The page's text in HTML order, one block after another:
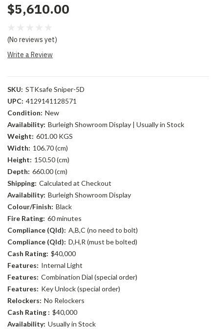
$5,610.00
(No reviews yet)
Write a Review
SKU: STKsafe Sniper-5D
UPC: 4129141128571
Condition: New
Availability: Burleigh Showroom Display | Usually in Stock
Weight: 601.00 KGS
Width: 106.70 (cm)
Height: 150.50 (cm)
Depth: 660.00 (cm)
Shipping: Calculated at Checkout
Availability: Burleigh Showroom Display
Colour/Finish: Black
Fire Rating: 60 minutes
Compliance (Qld): A,B,C (no need to bolt)
Compliance (Qld): D,H,R (must be bolted)
Cash Rating: $40,000
Features: Internal Light
Features: Combination Dial (special order)
Features: Key Unlock (special order)
Relockers: No Relockers
Cash Rating : $40,000
Availability: Usually in Stock